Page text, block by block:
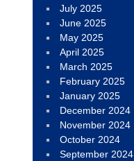
July 2025
June 2025
May 2025
April 2025
March 2025
February 2025
January 2025
December 2024
November 2024
October 2024
September 2024